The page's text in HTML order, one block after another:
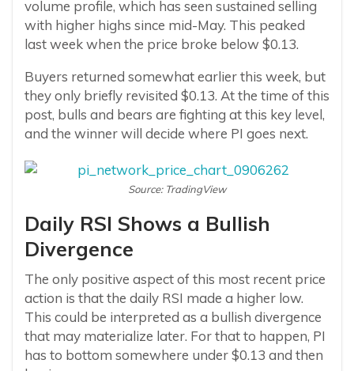
volume profile, which has seen sustained selling
with higher highs since mid-May. This peaked
last week when the price broke below $0.13.
Buyers returned somewhat earlier this week, but
they only briefly revisited $0.13. At the time of this
post, bulls and bears are fighting at this key level,
and the winner will decide where PI goes next.
Source: TradingView
Daily RSI Shows a Bullish
Divergence
The only positive aspect of this most recent price
action is that the daily RSI made a higher low.
This could be interpreted as a bullish divergence
that may materialize later. For that to happen, PI
has to bottom somewhere under $0.13 and then